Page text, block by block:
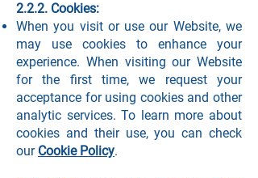
2.2.2. Cookies:
When you visit or use our Website, we
may use cookies to enhance your
experience. When visiting our Website
for the first time, we request your
acceptance for using cookies and other
analytic services. To learn more about
cookies and their use, you can check
our Cookie Policy.